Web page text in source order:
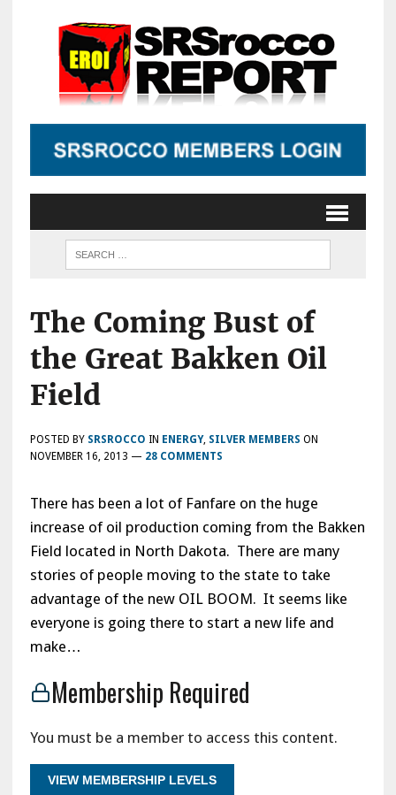
The Coming Bust of
the Great Bakken Oil
Field
POSTED BY SRSROCCO IN ENERGY, SILVER MEMBERS ON
NOVEMBER 16, 2013 — 28 COMMENTS
There has been a lot of Fanfare on the huge
increase of oil production coming from the Bakken
Field located in North Dakota. There are many
stories of people moving to the state to take
advantage of the new OIL BOOM. It seems like
everyone is going there to start a new life and
make…
Membership Required
You must be a member to access this content.
VIEW MEMBERSHIP LEVELS